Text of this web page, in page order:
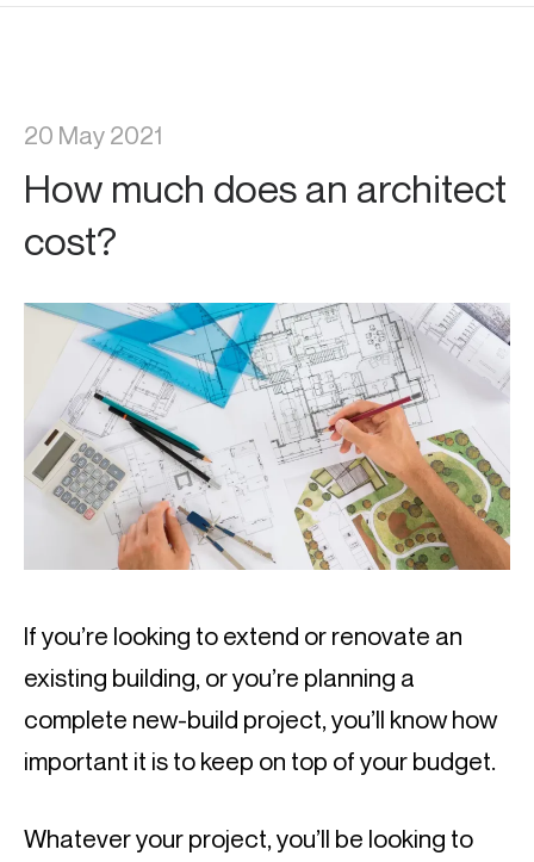
20 May 2021
How much does an architect
cost?
If you’re looking to extend or renovate an
existing building, or you’re planning a
complete new-build project, you’ll know how
important it is to keep on top of your budget.
Whatever your project, you’ll be looking to